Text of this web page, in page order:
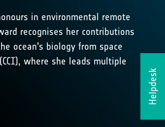
Helpdesk
in environmental remote
recognises her contributions
ocean's biology from space
where she leads multiple